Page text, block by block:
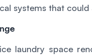
systems that
laundry space